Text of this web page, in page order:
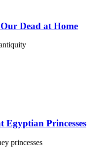
Dead at Home
Princesses
princesses